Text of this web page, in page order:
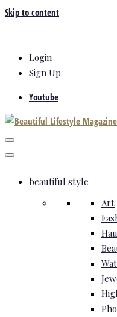
Skip to content
Login
Sign Up
Youtube
beautiful style
Art